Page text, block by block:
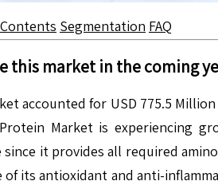
Segmentation FAQ
this market in the coming
accounted for USD 775.5
Market is experiencing
it provides all required
of its antioxidant and anti-